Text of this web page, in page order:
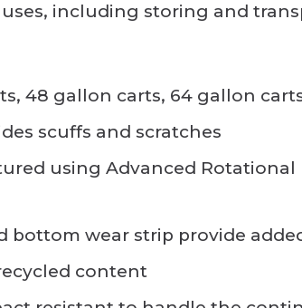
including storing and
48 gallon carts, 64 gallon
scuffs and scratches
using Advanced
bottom wear strip provide
content